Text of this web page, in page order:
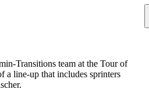
Transitions team at the Tour of
a line-up that includes sprinters